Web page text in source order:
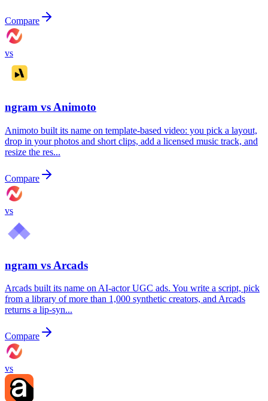
Compare
vs
ngram vsAnimoto
Animoto built its name on template-based video: you pick a layout,
drop in your photos and short clips, add a licensed music track, and
resize the res...
Compare
vs
ngram vs Arcads
Arcads built its name on AI-actor UGC ads. You write a script, pick
from a library of more than 1,000 synthetic creators, and Arcads
returns a lip-syn...
Compare
vs